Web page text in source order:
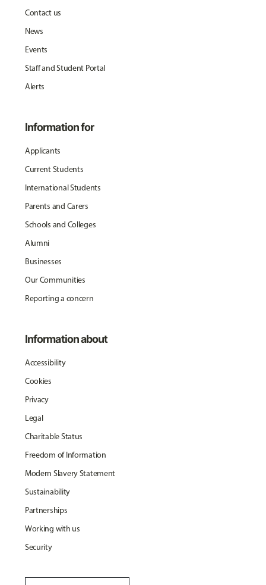
Contact us
News
Events
Staff and Student Portal
Alerts
Information for
Applicants
Current Students
International Students
Parents and Carers
Schools and Colleges
Alumni
Businesses
Our Communities
Reporting a concern
Information about
Accessibility
Cookies
Privacy
Legal
Charitable Status
Freedom of Information
Modern Slavery Statement
Sustainability
Partnerships
Working with us
Security